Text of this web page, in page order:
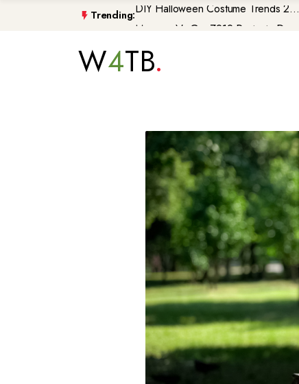
Trending:Morocco\'s GenZ212 Protests De...
Atlantic Storms, Extreme Heat ...
W4TB